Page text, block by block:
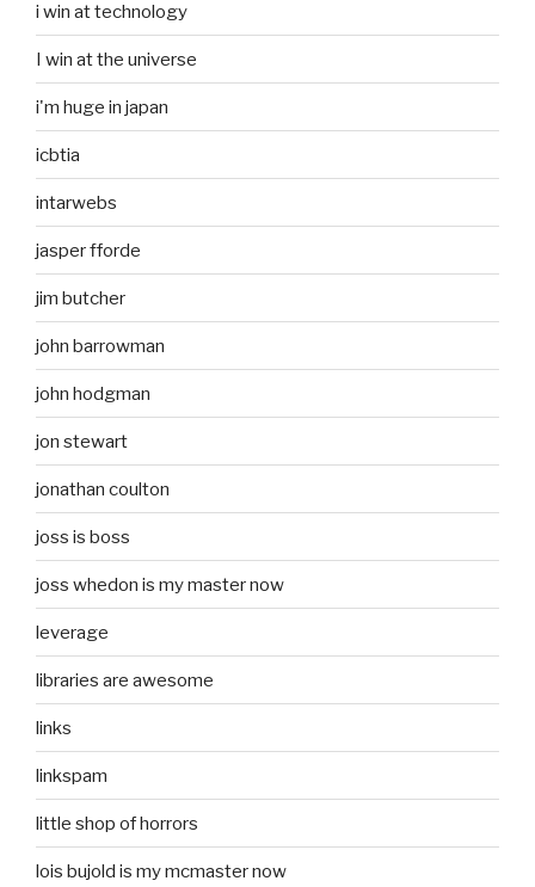
i win at technology
I win at the universe
i'm huge in japan
icbtia
intarwebs
jasper fforde
jim butcher
john barrowman
john hodgman
jon stewart
jonathan coulton
joss is boss
joss whedon is my master now
leverage
libraries are awesome
links
linkspam
little shop of horrors
lois bujold is my mcmaster now